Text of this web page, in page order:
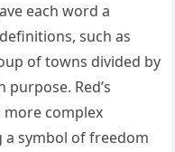
each word a
such as
of towns divided by
Red’s
complex
a symbol of freedom